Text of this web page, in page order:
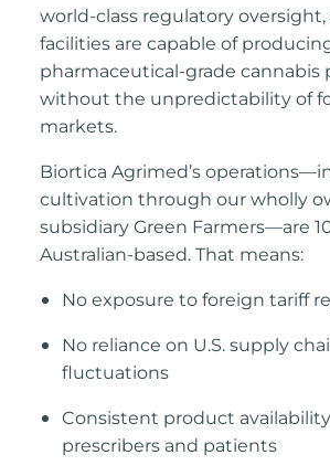
world-class regulatory oversight,
facilities are capable of
pharmaceutical-grade cannabis
without the unpredictability of
markets.
Biortica Agrimed’s
cultivation through our wholly
subsidiary Green Farmers—are
Australian-based. That means:
No exposure to foreign tariff
No reliance on U.S. supply
fluctuations
Consistent product
prescribers and patients